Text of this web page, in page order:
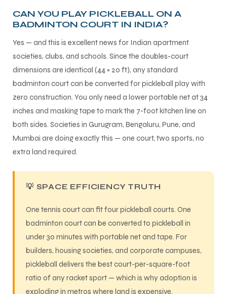
CAN YOU PLAY PICKLEBALL ON A
BADMINTON COURT IN INDIA?
Yes — and this is excellent news for Indian apartment
societies, clubs, and schools. Since the doubles-court
dimensions are identical (44 × 20 ft), any standard
badminton court can be converted for pickleball play with
zero construction. You only need a lower portable net at 34
inches and masking tape to mark the 7-foot kitchen line on
both sides. Societies in Gurugram, Bengaluru, Pune, and
Mumbai are doing exactly this — one court, two sports, no
extra land required.
💡 SPACE EFFICIENCY TRUTH
One tennis court can fit four pickleball courts. One
badminton court can be converted to pickleball in
under 30 minutes with portable net and tape. For
builders, housing societies, and corporate campuses,
pickleball delivers the best court-per-square-foot
ratio of any racket sport — which is why adoption is
exploding in metros where land is expensive.